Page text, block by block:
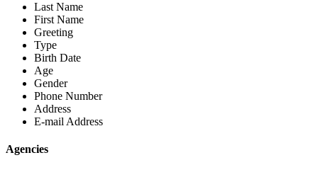
Last Name
First Name
Greeting
Type
Birth Date
Age
Gender
Phone Number
Address
E-mail Address
Agencies